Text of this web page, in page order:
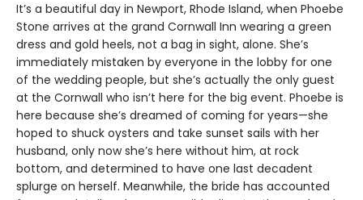
It’s a beautiful day in Newport, Rhode Island, when Phoebe
Stone arrives at the grand Cornwall Inn wearing a green
dress and gold heels, not a bag in sight, alone. She’s
immediately mistaken by everyone in the lobby for one
of the wedding people, but she’s actually the only guest
at the Cornwall who isn’t here for the big event. Phoebe is
here because she’s dreamed of coming for years—she
hoped to shuck oysters and take sunset sails with her
husband, only now she’s here without him, at rock
bottom, and determined to have one last decadent
splurge on herself. Meanwhile, the bride has accounted